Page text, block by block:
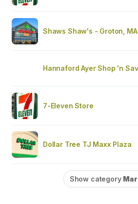
Shaws Shaw's - Groton,
Hannaford Ayer Shop 'n
7-Eleven Store
Dollar Tree TJ Maxx Plaza
Show category